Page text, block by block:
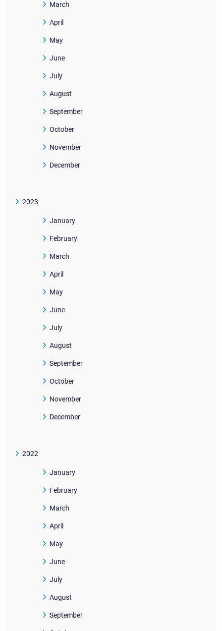
March
April
May
June
July
August
September
October
November
December
2023
January
February
March
April
May
June
July
August
September
October
November
December
2022
January
February
March
April
May
June
July
August
September